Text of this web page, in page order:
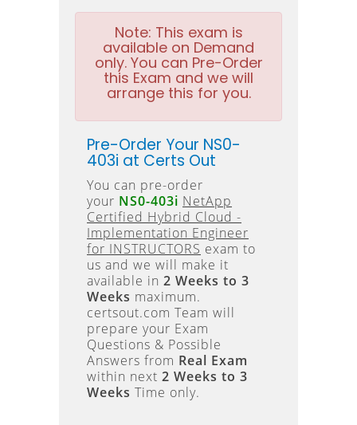
Note: This exam is
available on Demand
only. You can Pre-Order
this Exam and we will
arrange this for you.
Pre-Order Your NS0-
403i at Certs Out
You can pre-order
your NS0-403i NetApp
Certified Hybrid Cloud -
Implementation Engineer
for INSTRUCTORS exam to
us and we will make it
available in 2 Weeks to 3
Weeks maximum.
certsout.com Team will
prepare your Exam
Questions & Possible
Answers from Real Exam
within next 2 Weeks to 3
Weeks Time only.